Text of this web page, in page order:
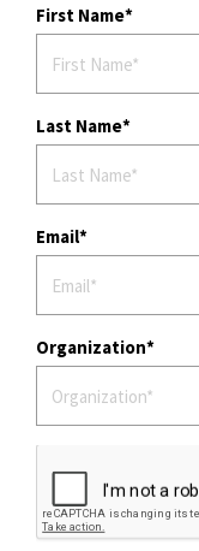
a
t
First Name
Last Name
Email
Organization